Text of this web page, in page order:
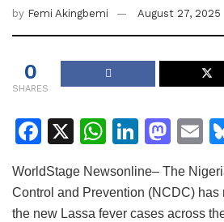
by Femi Akingbemi August 27, 2025
0
SHARES
F
c
e
X
W
at
s
Li
k
e
M
st
o
E
ai
l
WorldStage Newsonline– The
Control and Prevention (NCDC) has
the new Lassa fever cases across